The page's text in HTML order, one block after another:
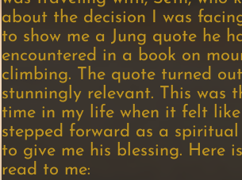
about the decision I was
to show me a Jung quote he
encountered in a book on
climbing. The quote turned
stunningly relevant. This was
time in my life when it felt like
stepped forward as a
to give me his blessing. Here
read to me: